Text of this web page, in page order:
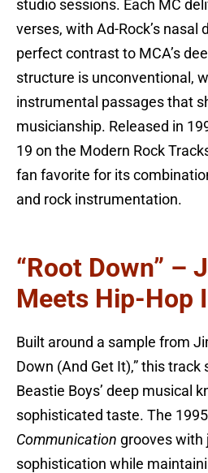
studio sessions. Each MC
verses, with Ad-Rock’s nasal
perfect contrast to MCA’s
structure is unconventional,
instrumental passages that
musicianship. Released in
19 on the Modern Rock
fan favorite for its
and rock instrumentation.
“Root Down” –
Meets Hip-Hop
Built around a sample from
Down (And Get It),” this track
Beastie Boys’ deep musical
sophisticated taste. The
Communication grooves with
sophistication while